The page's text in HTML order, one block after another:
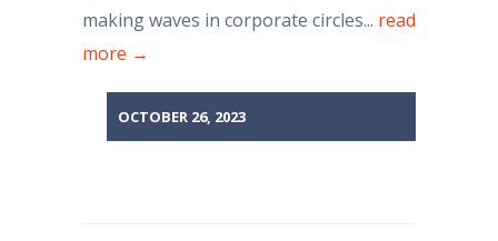
making waves in corporate circles... read
more →
OCTOBER 26, 2023